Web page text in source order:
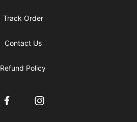
Track Order
Contact Us
Refund Policy
FacebookInstagram